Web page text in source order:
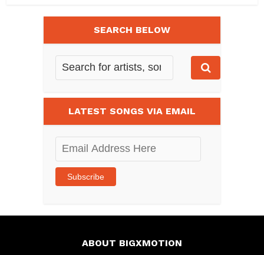
SEARCH BELOW
LATEST SONGS VIA EMAIL
Email
Address
Here
Subscribe
ABOUT BIGXMOTION